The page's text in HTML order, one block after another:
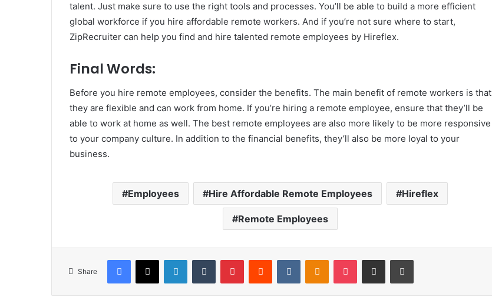
talent. Just make sure to use the right tools and processes. You’ll be able to build a more efficient
global workforce if you hire affordable remote workers. And if you’re not sure where to start,
ZipRecruiter can help you find and hire talented remote employees by Hireflex.
Final Words:
Before you hire remote employees, consider the benefits. The main benefit of remote workers is that
they are flexible and can work from home. If you’re hiring a remote employee, ensure that they’ll be
able to work at home as well. The best remote employees are also more likely to be more responsive
to your company culture. In addition to the financial benefits, they’ll also be more loyal to your
business.
Employees Hire Affordable Remote Employees Hireflex
Remote Employees
Share
Facebook
X LinkedInTumblr PinterestReddit VKontakteOdnoklassniki
Pocket Share via Email Print